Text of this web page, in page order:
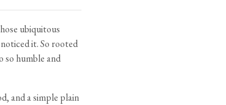
Terracotta Tiles
Adhesive, Sealers & Care
ubiquitous
it. So rooted
so humble and
and a simple plain